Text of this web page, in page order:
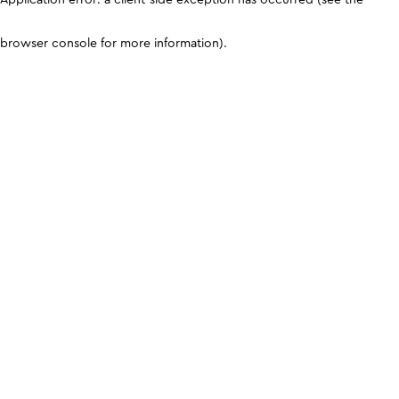
browser console for more information).